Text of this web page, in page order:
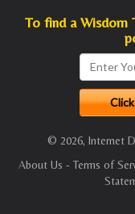
To find a Wisdom
© 2026, Internet
About Us - Terms of